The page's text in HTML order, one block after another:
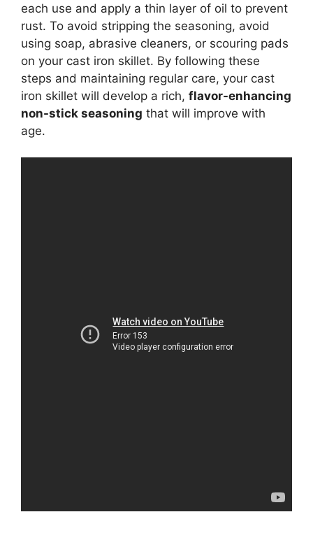
each use and apply a thin layer of oil to prevent
rust. To avoid stripping the seasoning, avoid
using soap, abrasive cleaners, or scouring pads
on your cast iron skillet. By following these
steps and maintaining regular care, your cast
iron skillet will develop a rich, flavor-enhancing
non-stick seasoning that will improve with
age.